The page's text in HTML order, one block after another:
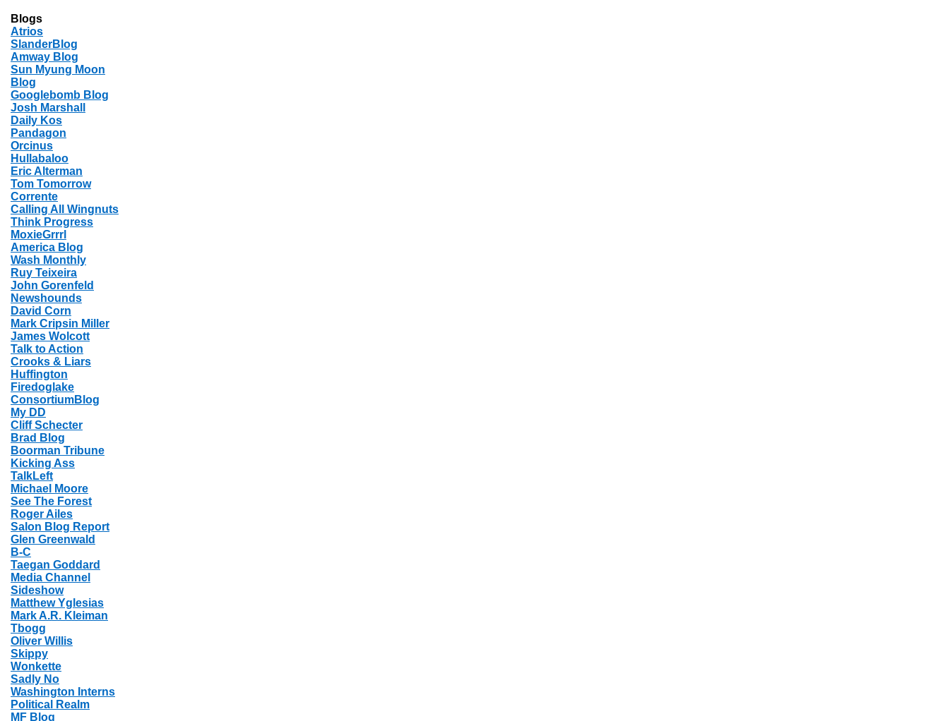
Blogs
Atrios
SlanderBlog
Amway Blog
Sun Myung Moon
Blog
Googlebomb Blog
Josh Marshall
Daily Kos
Pandagon
Orcinus
Hullabaloo
Eric Alterman
Tom Tomorrow
Corrente
Calling All Wingnuts
Think Progress
MoxieGrrrl
America Blog
Wash Monthly
Ruy Teixeira
John Gorenfeld
Newshounds
David Corn
Mark Cripsin Miller
James Wolcott
Talk to Action
Crooks & Liars
Huffington
Firedoglake
ConsortiumBlog
My DD
Cliff Schecter
Brad Blog
Boorman Tribune
Kicking Ass
TalkLeft
Michael Moore
See The Forest
Roger Ailes
Salon Blog Report
Glen Greenwald
B-C
Taegan Goddard
Media Channel
Sideshow
Matthew Yglesias
Mark A.R. Kleiman
Tbogg
Oliver Willis
Skippy
Wonkette
Sadly No
Washington Interns
Political Realm
MF Blog